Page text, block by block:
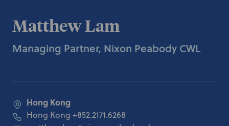
Matthew Lam
Managing Partner, Nixon Peabody CWL
Hong Kong
Hong Kong +852.2171.6268